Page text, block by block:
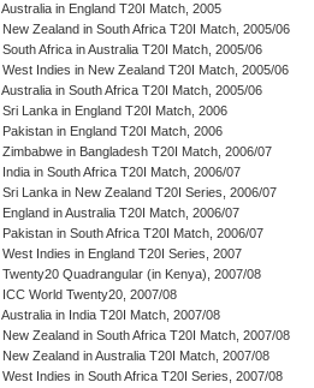
Australia in England T20I Match, 2005
New Zealand in South Africa T20I Match, 2005/06
South Africa in Australia T20I Match, 2005/06
West Indies in New Zealand T20I Match, 2005/06
Australia in South Africa T20I Match, 2005/06
Sri Lanka in England T20I Match, 2006
Pakistan in England T20I Match, 2006
Zimbabwe in Bangladesh T20I Match, 2006/07
India in South Africa T20I Match, 2006/07
Sri Lanka in New Zealand T20I Series, 2006/07
England in Australia T20I Match, 2006/07
Pakistan in South Africa T20I Match, 2006/07
West Indies in England T20I Series, 2007
Twenty20 Quadrangular (in Kenya), 2007/08
ICC World Twenty20, 2007/08
Australia in India T20I Match, 2007/08
New Zealand in South Africa T20I Match, 2007/08
New Zealand in Australia T20I Match, 2007/08
West Indies in South Africa T20I Series, 2007/08